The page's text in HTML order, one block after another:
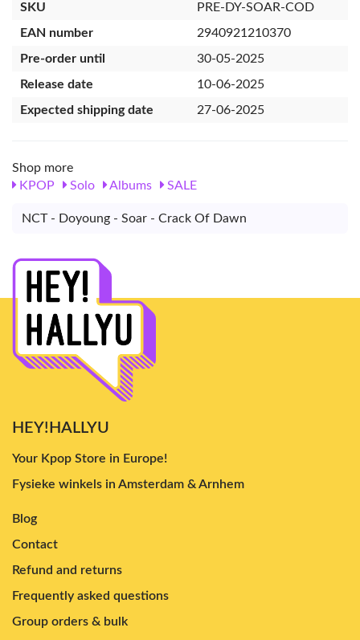
SKU
PRE-DY-SOAR-COD
EAN number
2940921210370
Pre-order until
30-05-2025
Release date
10-06-2025
Expected shipping date
27-06-2025
Shop more
KPOP
Solo Albums SALE
NCT - Doyoung - Soar - Crack Of Dawn
HEY!HALLYU
Your Kpop Store in Europe!
Fysieke winkels in Amsterdam & Arnhem
Blog
Contact
Refund and returns
Frequently asked questions
Group orders & bulk